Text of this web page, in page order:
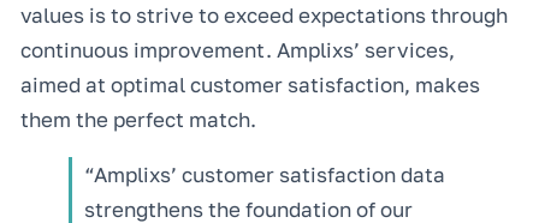
values is to strive to exceed expectations through
continuous improvement. Amplixs’ services,
aimed at optimal customer satisfaction, makes
them the perfect match.
“Amplixs’ customer satisfaction data
strengthens the foundation of our